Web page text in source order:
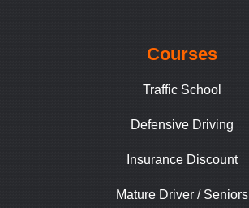
Courses
Traffic School
Defensive Driving
Insurance Discount
Mature Driver / Seniors